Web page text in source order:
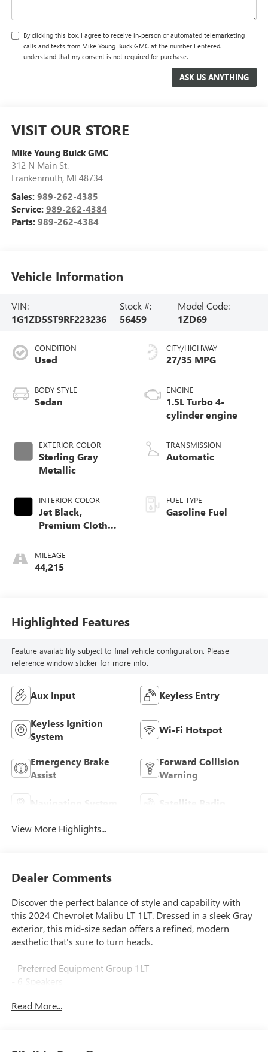
By clicking this box, I agree to receive in-person or automated telemarketing
calls and texts from Mike Young Buick GMC at the number I entered. I
understand that my consent is not required for purchase.
VISIT OUR STORE
Mike Young Buick GMC
312 N Main St.
Frankenmuth, MI 48734
Sales: 989-262-4385
Service: 989-262-4384
Parts: 989-262-4384
Vehicle Information
VIN:
1G1ZD5ST9RF223236
Stock #:
56459
Model Code:
1ZD69
CONDITION
Used
BODY STYLE
Sedan
EXTERIOR COLOR
Sterling Gray
Metallic
INTERIOR COLOR
Jet Black,
Premium Cloth
MILEAGE
44,215
CITY/HIGHWAY
27/35 MPG
ENGINE
1.5L Turbo 4-
cylinder engine
TRANSMISSION
Automatic
FUEL TYPE
Gasoline Fuel
Highlighted Features
Feature availability subject to final vehicle configuration. Please
reference window sticker for more info.
Aux Input Keyless Entry
Keyless Ignition
System
Wi-Fi Hotspot
Emergency Brake
Assist
Forward Collision
Warning
Navigation System Satellite Radio
View More Highlights...
Dealer Comments
Discover the perfect balance of style and capability with
this 2024 Chevrolet Malibu LT 1LT. Dressed in a sleek Gray
exterior, this mid-size sedan offers a refined, modern
aesthetic that's sure to turn heads.
- Preferred Equipment Group 1LT
- 6 Speakers
- AM/FM radio: SiriusXM
Read More...